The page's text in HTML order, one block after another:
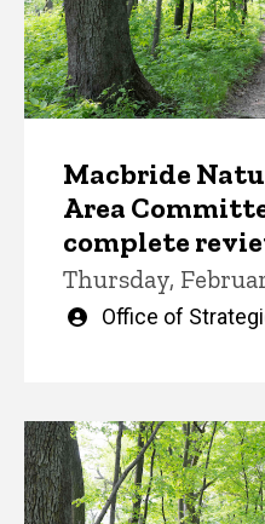
Macbride
Area
complete
Thursday,
Written
Office of